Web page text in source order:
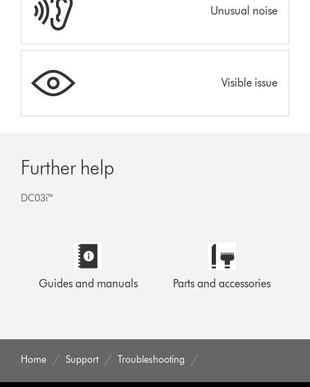
Unusual noise
Visible issue
Further help
DC03i™
Guides and manuals Parts and accessories
Home Support Troubleshooting